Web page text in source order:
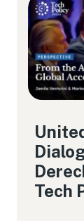
Tech